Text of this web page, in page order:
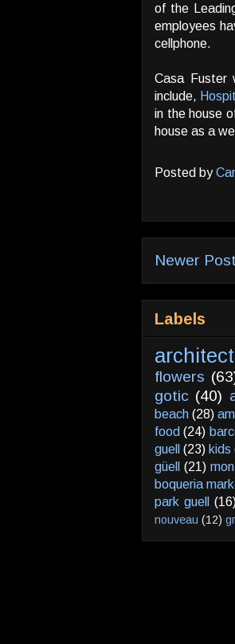
of the
employees
cellphone.
Casa Fuster
include,
in the house
house as a
Posted by
Newer Post
Labels
flowers
gotic (40)
beach (28)
food (24)
guell (23) kids
güell
(21)
boqueria
park guell
nouveau (12)